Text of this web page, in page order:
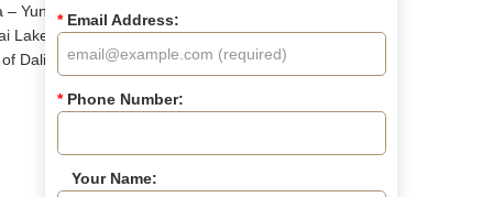
Yunnan. You'll travel
Lake. Immerse yourself in
Dali, explore the tranquil
*Email Address:
*Phone Number:
Your Name: